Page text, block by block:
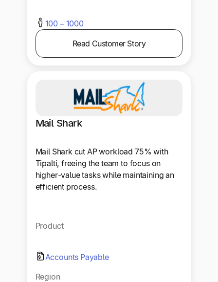
100 – 1000
Read Customer Story
Mail Shark
Mail Shark cut AP workload 75% with
Tipalti, freeing the team to focus on
higher-value tasks while maintaining an
efficient process.
Product
Accounts Payable
Region